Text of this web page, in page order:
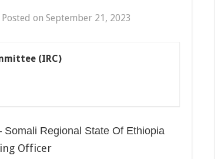
Posted on September 21, 2023
(IRC)
Regional State Of Ethiopia
Officer